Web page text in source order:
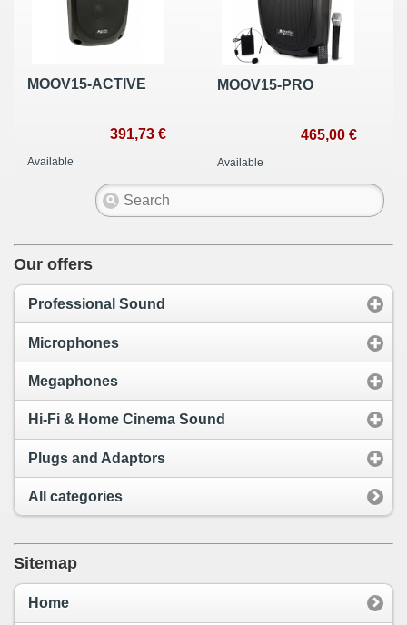
MOOV15-ACTIVE
391,73 €
Available
MOOV15-PRO
465,00 €
Available
Our offers
Professional Sound
Microphones
Megaphones
Hi-Fi & Home Cinema Sound
Plugs and Adaptors
All categories
Sitemap
Home